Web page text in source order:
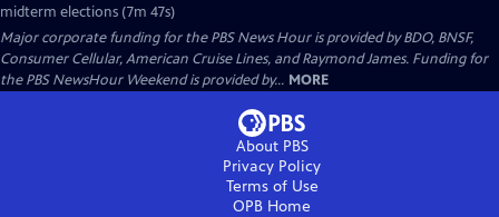
midterm elections (7m 47s)
Major corporate funding for the PBS News Hour is provided by BDO, BNSF,
Consumer Cellular, American Cruise Lines, and Raymond James. Funding for
the PBS NewsHour Weekend is provided by... MORE
About PBS
Privacy Policy
Terms of Use
OPB Home